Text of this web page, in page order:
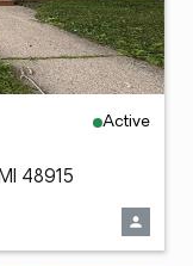
Active
48915